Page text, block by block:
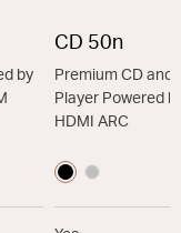
by
CD 50n
Premium CD and
Player Powered
HDMI ARC